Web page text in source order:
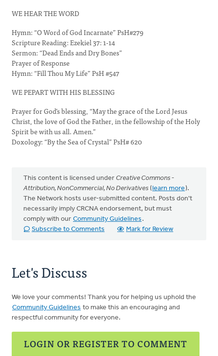
WE HEAR THE WORD
Hymn: “O Word of God Incarnate” PsH#279
Scripture Reading: Ezekiel 37: 1-14
Sermon: “Dead Ends and Dry Bones”
Prayer of Response
Hymn: “Fill Thou My Life” PsH #547
WE PEPART WITH HIS BLESSING
Prayer for God’s blessing, “May the grace of the Lord Jesus
Christ, the love of God the Father, in the fellowship of the Holy
Spirit be with us all. Amen.”
Doxology: “By the Sea of Crystal” PsH# 620
This content is licensed under Creative Commons -
Attribution, NonCommercial, No Derivatives (learn more).
The Network hosts user-submitted content. Posts don't
necessarily imply CRCNA endorsement, but must
comply with our Community Guidelines .
Subscribe to Comments
Mark for Review
Let's Discuss
We love your comments! Thank you for helping us uphold the
Community Guidelines to make this an encouraging and
respectful community for everyone.
LOGIN OR REGISTER TO COMMENT